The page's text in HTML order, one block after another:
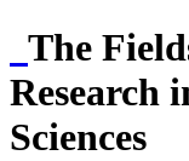
The
Research
Sciences